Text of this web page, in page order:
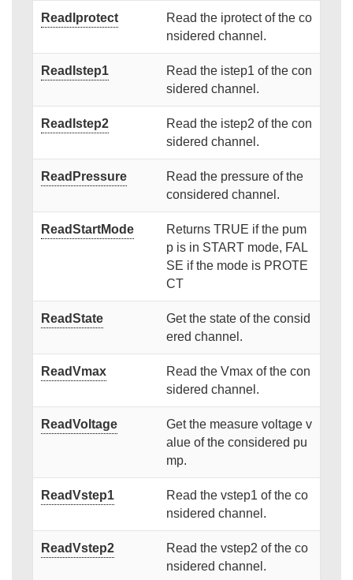
ReadIprotect
Read the iprotect of the co
nsidered channel.
ReadIstep1
Read the istep1 of the con
sidered channel.
ReadIstep2
Read the istep2 of the con
sidered channel.
ReadPressure
Read the pressure of the
considered channel.
ReadStartMode
Returns TRUE if the pum
p is in START mode, FAL
SE if the mode is PROTE
CT
ReadState
Get the state of the consid
ered channel.
ReadVmax
Read the Vmax of the con
sidered channel.
ReadVoltage
Get the measure voltage v
alue of the considered pu
mp.
ReadVstep1
Read the vstep1 of the co
nsidered channel.
ReadVstep2
Read the vstep2 of the co
nsidered channel.